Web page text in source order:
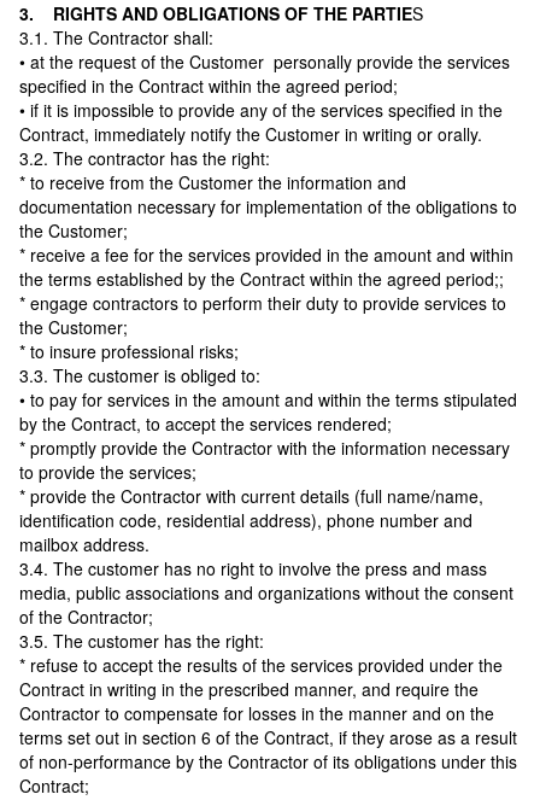
3. RIGHTS AND OBLIGATIONS OF THE PARTIES
3.1. The Contractor shall:
• at the request of the Customer personally provide the services
specified in the Contract within the agreed period;
• if it is impossible to provide any of the services specified in the
Contract, immediately notify the Customer in writing or orally.
3.2. The contractor has the right:
* to receive from the Customer the information and
documentation necessary for implementation of the obligations to
the Customer;
* receive a fee for the services provided in the amount and within
the terms established by the Contract within the agreed period;;
* engage contractors to perform their duty to provide services to
the Customer;
* to insure professional risks;
3.3. The customer is obliged to:
• to pay for services in the amount and within the terms stipulated
by the Contract, to accept the services rendered;
* promptly provide the Contractor with the information necessary
to provide the services;
* provide the Contractor with current details (full name/name,
identification code, residential address), phone number and
mailbox address.
3.4. The customer has no right to involve the press and mass
media, public associations and organizations without the consent
of the Contractor;
3.5. The customer has the right:
* refuse to accept the results of the services provided under the
Contract in writing in the prescribed manner, and require the
Contractor to compensate for losses in the manner and on the
terms set out in section 6 of the Contract, if they arose as a result
of non-performance by the Contractor of its obligations under this
Contract;